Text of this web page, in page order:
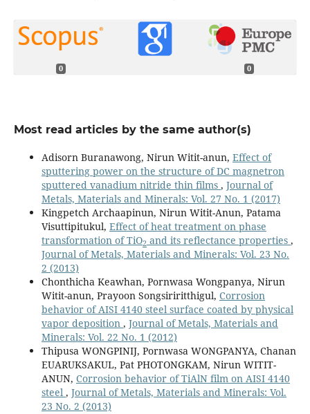
0 0
Most read articles by the same author(s)
Adisorn Buranawong, Nirun Witit-anun, Effect of
sputtering power on the structure of DC magnetron
sputtered vanadium nitride thin films , Journal of
Metals, Materials and Minerals: Vol. 27 No. 1 (2017)
Kingpetch Archaapinun, Nirun Witit-Anun, Patama
Visuttipitukul, Effect of heat treatment on phase
transformation of TiO2 and its reflectance properties ,
Journal of Metals, Materials and Minerals: Vol. 23 No.
2 (2013)
Chonthicha Keawhan, Pornwasa Wongpanya, Nirun
Witit-anun, Prayoon Songsiriritthigul, Corrosion
behavior of AISI 4140 steel surface coated by physical
vapor deposition , Journal of Metals, Materials and
Minerals: Vol. 22 No. 1 (2012)
Thipusa WONGPINIJ, Pornwasa WONGPANYA, Chanan
EUARUKSAKUL, Pat PHOTONGKAM, Nirun WITIT-
ANUN, Corrosion behavior of TiAlN film on AISI 4140
steel , Journal of Metals, Materials and Minerals: Vol.
23 No. 2 (2013)